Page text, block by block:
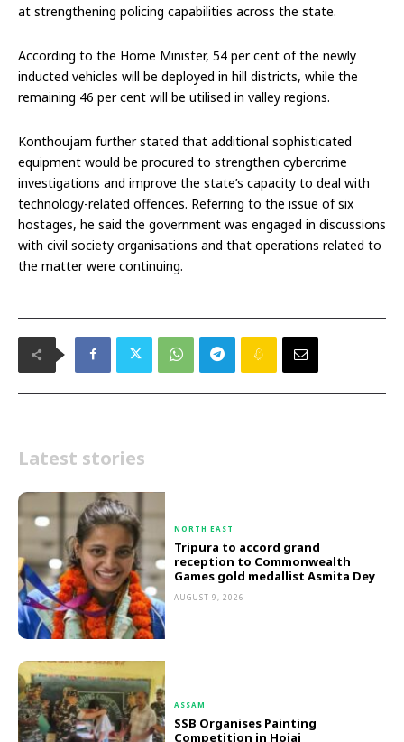
at strengthening policing capabilities across the state.
According to the Home Minister, 54 per cent of the newly
inducted vehicles will be deployed in hill districts, while the
remaining 46 per cent will be utilised in valley regions.
Konthoujam further stated that additional sophisticated
equipment would be procured to strengthen cybercrime
investigations and improve the state’s capacity to deal with
technology-related offences. Referring to the issue of six
hostages, he said the government was engaged in discussions
with civil society organisations and that operations related to
the matter were continuing.
Latest stories
NORTH EAST
Tripura to accord grand
reception to Commonwealth
Games gold medallist Asmita Dey
AUGUST 9, 2026
ASSAM
SSB Organises Painting
Competition in Hojai